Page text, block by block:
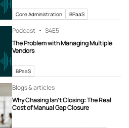
Core Administration BPaaS
Podcast S4E5
The Problem with Managing Multiple
Vendors
BPaaS
Blogs & articles
Why Chasing Isn’t Closing: The Real
Cost of Manual Gap Closure